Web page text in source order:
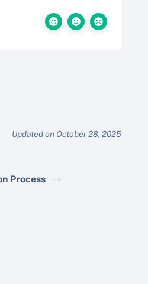
Updated on October 28, 2025
Process